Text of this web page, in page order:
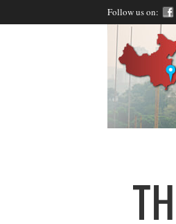
Follow us on: